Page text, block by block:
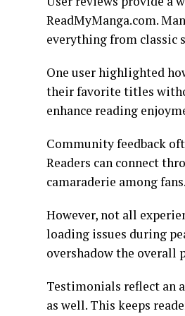
ReadMyManga.com.
everything from classic
One user highlighted
their favorite titles
enhance reading
Community feedback
Readers can connect
camaraderie among fans.
However, not all
loading issues during
overshadow the overall
Testimonials reflect an
as well. This keeps